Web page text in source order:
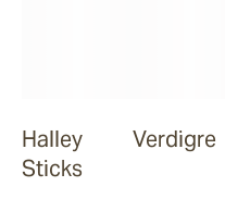
Halley
Sticks
Verdigre